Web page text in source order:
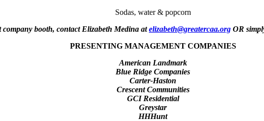
Sodas, water & popcorn
company booth, contact Elizabeth Medina atelizabeth@greatercaa.org OR
PRESENTING MANAGEMENT COMPANIES
American Landmark
Blue Ridge Companies
Carter-Haston
Crescent Communities
GCI Residential
Greystar
HHHunt